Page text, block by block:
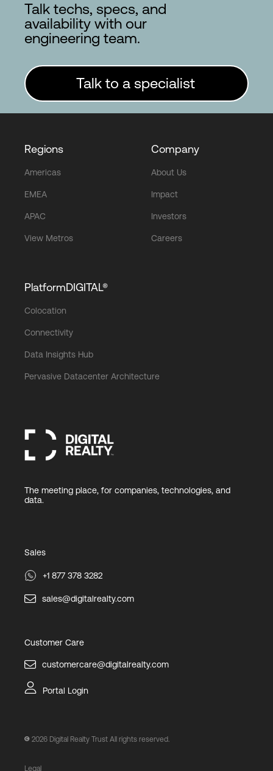
Talk techs, specs, and
availability with our
engineering team.
Talk to a specialist
Regions
Americas
EMEA
APAC
View Metros
Company
About Us
Impact
Investors
Careers
PlatformDIGITAL®
Colocation
Connectivity
Data Insights Hub
Pervasive Datacenter Architecture
The meeting place, for companies, technologies, and
data.
Sales
+1 877 378 3282
sales@digitalrealty.com
Customer Care
customercare@digitalrealty.com
Portal Login
2026 Digital Realty Trust All rights reserved.
Legal